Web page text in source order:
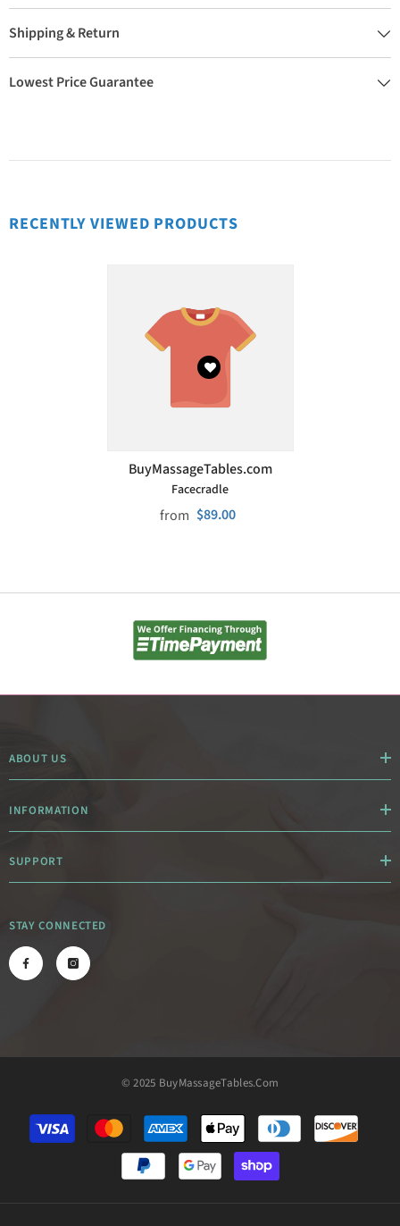
Shipping & Return
Lowest Price Guarantee
RECENTLY VIEWED PRODUCTS
VENDOR:
BuyMassageTables.com
Facecradle
from $89.00
ABOUT US
INFORMATION
SUPPORT
STAY CONNECTED
© 2025 BuyMassageTables.com
Payment
methods